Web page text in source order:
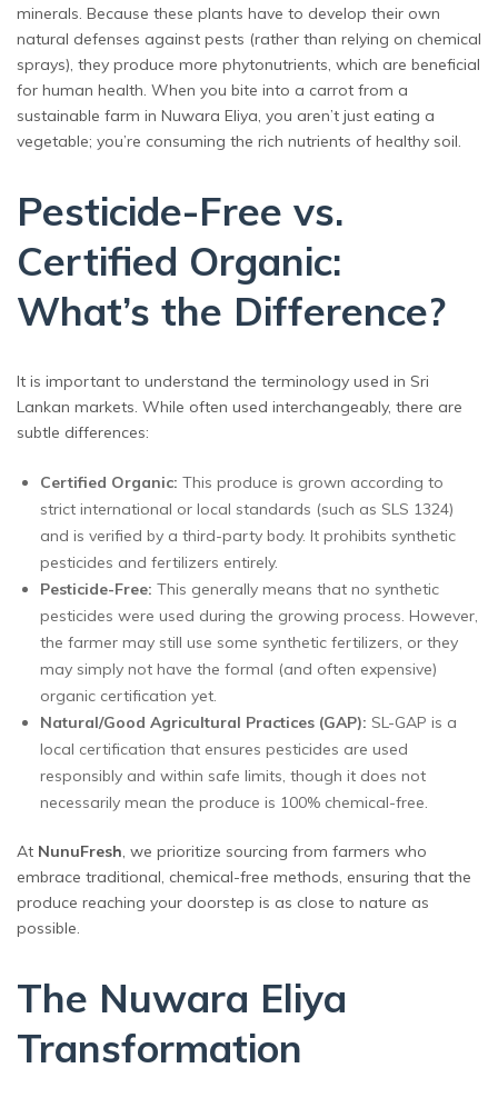
minerals. Because these plants have to develop their own
natural defenses against pests (rather than relying on chemical
sprays), they produce more phytonutrients, which are beneficial
for human health. When you bite into a carrot from a
sustainable farm in Nuwara Eliya, you aren’t just eating a
vegetable; you’re consuming the rich nutrients of healthy soil.
Pesticide-Free vs.
Certified Organic:
What’s the Difference?
It is important to understand the terminology used in Sri
Lankan markets. While often used interchangeably, there are
subtle differences:
Certified Organic: This produce is grown according to
strict international or local standards (such as SLS 1324)
and is verified by a third-party body. It prohibits synthetic
pesticides and fertilizers entirely.
Pesticide-Free: This generally means that no synthetic
pesticides were used during the growing process. However,
the farmer may still use some synthetic fertilizers, or they
may simply not have the formal (and often expensive)
organic certification yet.
Natural/Good Agricultural Practices (GAP): SL-GAP is a
local certification that ensures pesticides are used
responsibly and within safe limits, though it does not
necessarily mean the produce is 100% chemical-free.
At NunuFresh, we prioritize sourcing from farmers who
embrace traditional, chemical-free methods, ensuring that the
produce reaching your doorstep is as close to nature as
possible.
The Nuwara Eliya
Transformation